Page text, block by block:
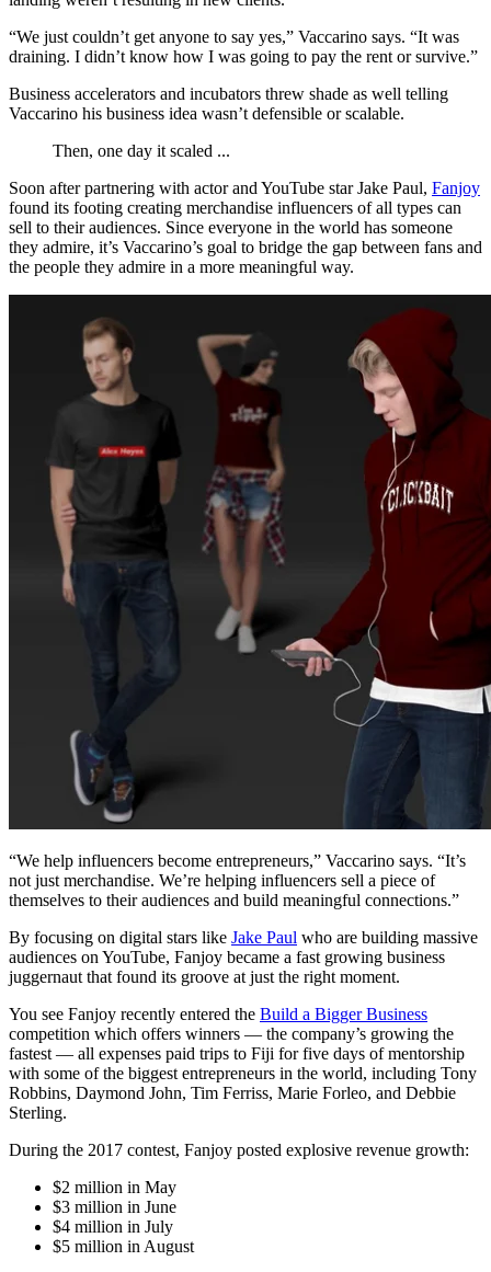
“We just couldn’t get anyone to say yes,” Vaccarino says. “It was
draining. I didn’t know how I was going to pay the rent or survive.”
Business accelerators and incubators threw shade as well telling
Vaccarino his business idea wasn’t defensible or scalable.
Then, one day it scaled ...
Soon after partnering with actor and YouTube star Jake Paul, Fanjoy
found its footing creating merchandise influencers of all types can
sell to their audiences. Since everyone in the world has someone
they admire, it’s Vaccarino’s goal to bridge the gap between fans and
the people they admire in a more meaningful way.
“We help influencers become entrepreneurs,” Vaccarino says. “It’s
not just merchandise. We’re helping influencers sell a piece of
themselves to their audiences and build meaningful connections.”
By focusing on digital stars like Jake Paul who are building massive
audiences on YouTube, Fanjoy became a fast growing business
juggernaut that found its groove at just the right moment.
You see Fanjoy recently entered the Build a Bigger Business
competition which offers winners — the company’s growing the
fastest — all expenses paid trips to Fiji for five days of mentorship
with some of the biggest entrepreneurs in the world, including Tony
Robbins, Daymond John, Tim Ferriss, Marie Forleo, and Debbie
Sterling.
During the 2017 contest, Fanjoy posted explosive revenue growth:
$2 million in May
$3 million in June
$4 million in July
$5 million in August